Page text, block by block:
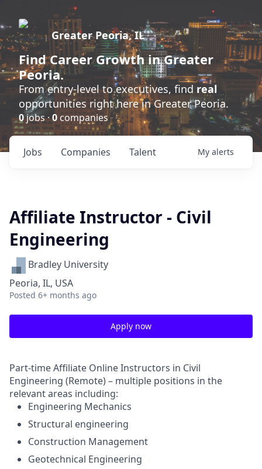
Greater Peoria, IL
FindCareer Growthin Greater
Peoria.
From entry-level to executives, find real
opportunities right here in Greater Peoria.
0jobs ·0 companies
Jobs Companies Talent My alerts
Affiliate Instructor - Civil
Engineering
Bradley University
Peoria, IL, USA
Posted 6+ months ago
Apply now
Part-time Affiliate Online Instructors in Civil
Engineering (Remote) – multiple positions in the
relevant areas including:
Engineering Mechanics
Structural engineering
Construction Management
Geotechnical Engineering